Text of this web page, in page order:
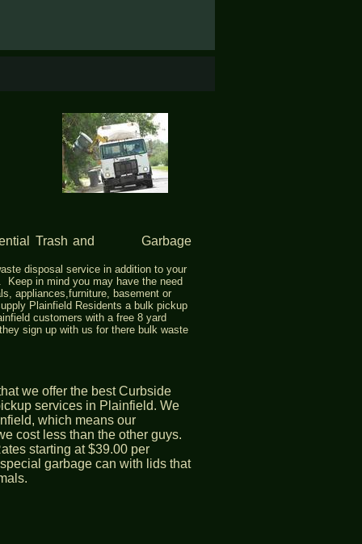
we offer the best Curbside
services in Plainfield. We
which means our
cost less than the other guys.
starting at $39.00 per
garbage can with lids that
Trash and Garbage
disposal service in addition to your
Keep in mind you may have the need
appliances,furniture, basement or
Plainfield Residents a bulk pickup
customers with a free 8 yard
sign up with us for there bulk waste